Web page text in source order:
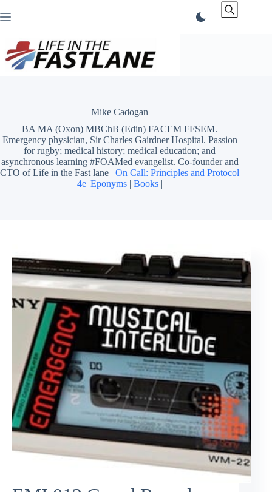
to
Mike Cadogan
BA MA (Oxon) MBChB (Edin) FACEM FFSEM.
Emergency physician, Sir Charles Gairdner Hospital. Passion
for rugby; medical history; medical education; and
asynchronous learning #FOAMed evangelist. Co-founder and
CTO of Life in the Fast lane |On Call: Principles and Protocol
4e| Eponyms| Books|